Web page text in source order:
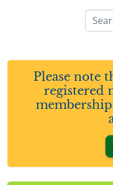
Please note
registered